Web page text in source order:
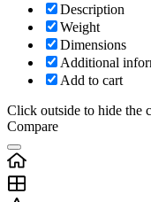
Description
Weight
Dimensions
Additional
Add to cart
Click outside to hide the
Compare